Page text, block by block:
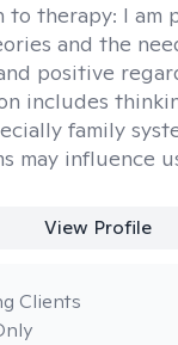
to therapy: I am
and the
positive
includes
family
may influence
View Profile
Clients